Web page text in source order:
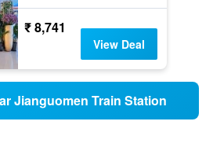
₹ 8,741
View Deal
Jianguomen Train Station